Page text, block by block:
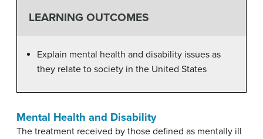
LEARNING OUTCOMES
Explain mental health and disability issues as
they relate to society in the United States
Mental Health and Disability
The treatment received by those defined as mentally ill